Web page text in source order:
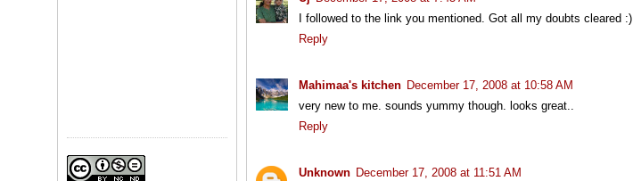
I followed to the link you mentioned. Got all my doubts cleared :)
Reply
Mahimaa's kitchen December 17, 2008 at 10:58 AM
very new to me. sounds yummy though. looks great..
Reply
Unknown December 17, 2008 at 11:51 AM